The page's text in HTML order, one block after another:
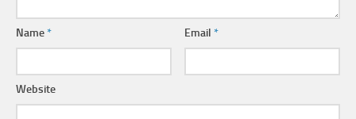
Name* Email*
Website